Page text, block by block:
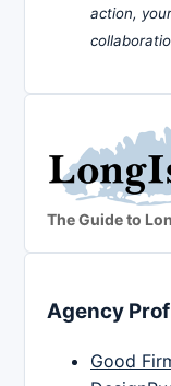
action,
The Guide to
Agency
Good